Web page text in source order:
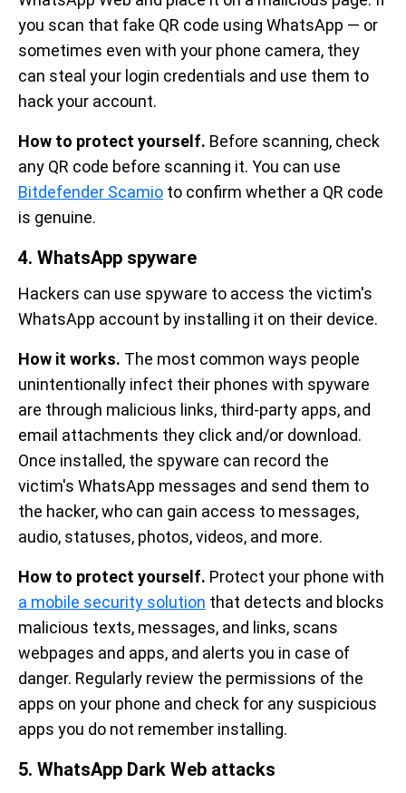
you scan that fake QR code using WhatsApp — or
sometimes even with your phone camera, they
can steal your login credentials and use them to
hack your account.
How to protect yourself. Before scanning, check
any QR code before scanning it. You can use
Bitdefender Scamio to confirm whether a QR code
is genuine.
4. WhatsApp spyware
Hackers can use spyware to access the victim's
WhatsApp account by installing it on their device.
How it works. The most common ways people
unintentionally infect their phones with spyware
are through malicious links, third-party apps, and
email attachments they click and/or download.
Once installed, the spyware can record the
victim's WhatsApp messages and send them to
the hacker, who can gain access to messages,
audio, statuses, photos, videos, and more.
How to protect yourself. Protect your phone with
a mobile security solution that detects and blocks
malicious texts, messages, and links, scans
webpages and apps, and alerts you in case of
danger. Regularly review the permissions of the
apps on your phone and check for any suspicious
apps you do not remember installing.
5. WhatsApp Dark Web attacks